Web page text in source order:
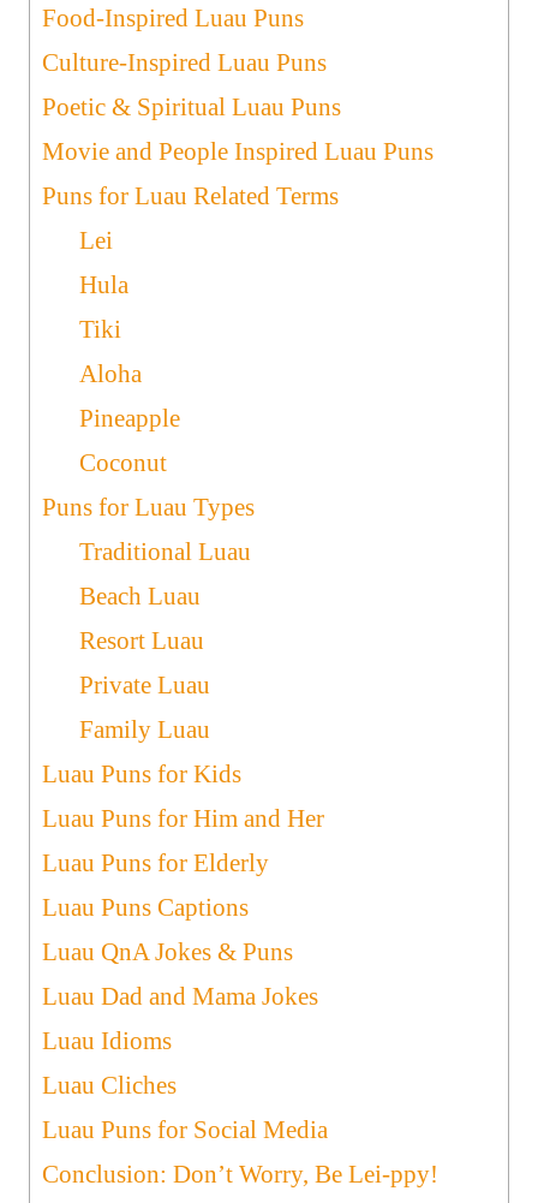
Food-Inspired Luau Puns
Culture-Inspired Luau Puns
Poetic & Spiritual Luau Puns
Movie and People Inspired Luau Puns
Puns for Luau Related Terms
Lei
Hula
Tiki
Aloha
Pineapple
Coconut
Puns for Luau Types
Traditional Luau
Beach Luau
Resort Luau
Private Luau
Family Luau
Luau Puns for Kids
Luau Puns for Him and Her
Luau Puns for Elderly
Luau Puns Captions
Luau QnA Jokes & Puns
Luau Dad and Mama Jokes
Luau Idioms
Luau Cliches
Luau Puns for Social Media
Conclusion: Don’t Worry, Be Lei-ppy!